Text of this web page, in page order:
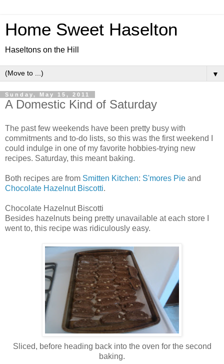
Home Sweet Haselton
Haseltons on the Hill
▼
Sunday, May 15, 2011
A Domestic Kind of Saturday
The past few weekends have been pretty busy with
commitments and to-do lists, so this was the first weekend I
could indulge in one of my favorite hobbies-trying new
recipes. Saturday, this meant baking.
Both recipes are from Smitten Kitchen: S'mores Pie and
Chocolate Hazelnut Biscotti.
Chocolate Hazelnut Biscotti
Besides hazelnuts being pretty unavailable at each store I
went to, this recipe was ridiculously easy.
Sliced, before heading back into the oven for the second
baking.